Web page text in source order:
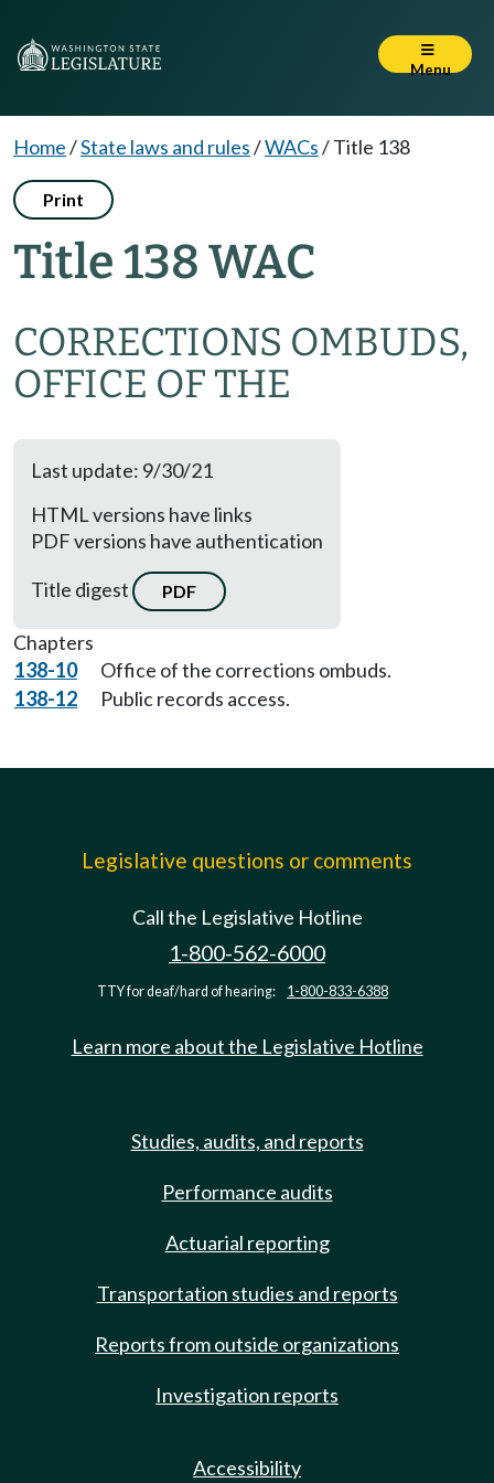
Menu
Home/State laws and rules/WACs/Title 138
Print
Title 138 WAC
CORRECTIONS OMBUDS,
OFFICE OF THE
Last update: 9/30/21
HTML versions have links
PDF versions have authentication
Title digest
PDF
Chapters
138-10
Office of the corrections ombuds.
138-12
Public records access.
Legislative questions or comments
Call the Legislative Hotline
1-800-562-6000
TTY for deaf/hard of hearing: 1-800-833-6388
Learn more about the Legislative Hotline
Studies, audits, and reports
Performance audits
Actuarial reporting
Transportation studies and reports
Reports from outside organizations
Investigation reports
Accessibility